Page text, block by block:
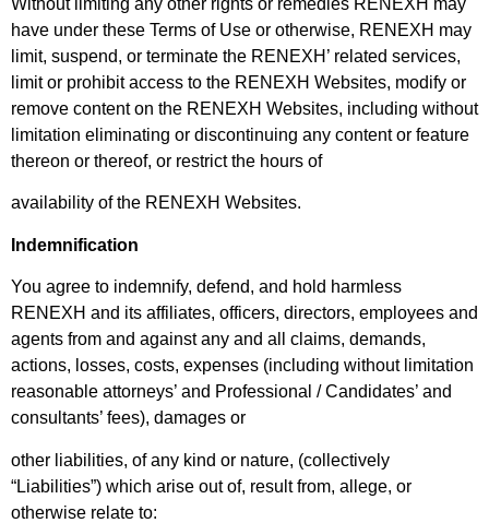
Without limiting any other rights or remedies RENEXH may
have under these Terms of Use or otherwise, RENEXH may
limit, suspend, or terminate the RENEXH’ related services,
limit or prohibit access to the RENEXH Websites, modify or
remove content on the RENEXH Websites, including without
limitation eliminating or discontinuing any content or feature
thereon or thereof, or restrict the hours of
availability of the RENEXH Websites.
Indemnification
You agree to indemnify, defend, and hold harmless
RENEXH and its affiliates, officers, directors, employees and
agents from and against any and all claims, demands,
actions, losses, costs, expenses (including without limitation
reasonable attorneys’ and Professional / Candidates’ and
consultants’ fees), damages or
other liabilities, of any kind or nature, (collectively
“Liabilities”) which arise out of, result from, allege, or
otherwise relate to: